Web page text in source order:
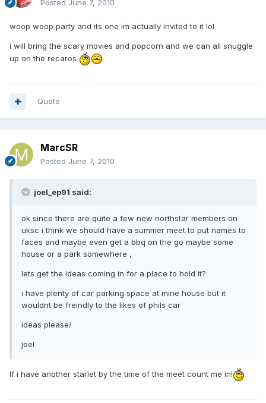
Posted June 7, 2010
woop woop party and its one im actually invited to it lol
i will bring the scary movies and popcorn and we can all snuggle
up on the recaros
Quote
MarcSR
Posted June 7, 2010
joel_ep91 said:
ok since there are quite a few new northstar members on
uksc i think we should have a summer meet to put names to
faces and maybe even get a bbq on the go maybe some
house or a park somewhere ,
lets get the ideas coming in for a place to hold it?
i have plenty of car parking space at mine house but it
wouldnt be freindly to the likes of phils car
ideas please/
joel
If i have another starlet by the time of the meet count me in!